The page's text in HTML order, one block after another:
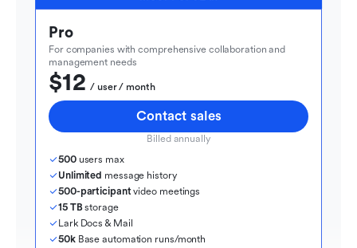
Pro
For companies with comprehensive collaboration and
management needs
$12
  / user / month
Contact sales
Billed annually
500 users max
Unlimited message history
500-participant video meetings
15 TB storage
Lark Docs & Mail
50k Base automation runs/month